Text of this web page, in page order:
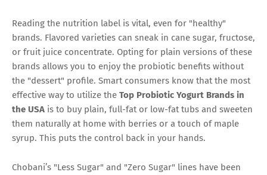
Reading the nutrition label is vital, even for "healthy"
brands. Flavored varieties can sneak in cane sugar, fructose,
or fruit juice concentrate. Opting for plain versions of these
brands allows you to enjoy the probiotic benefits without
the "dessert" profile. Smart consumers know that the most
effective way to utilize the Top Probiotic Yogurt Brands in
the USA is to buy plain, full-fat or low-fat tubs and sweeten
them naturally at home with berries or a touch of maple
syrup. This puts the control back in your hands.
Chobani’s "Less Sugar" and "Zero Sugar" lines have been